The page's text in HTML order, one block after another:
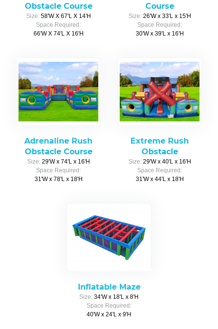
Obstacle Course
Size: 58'W X 67'L X 14'H
Space Required:
66'W X 74'L X 16'H
Course
Size: 26'W x 33'L x 15'H
Space Required:
30'W x 39'L x 16'H
Adrenaline Rush
Obstacle Course
Size: 29'W x 74'L x 16'H
Space Required:
31'W x 78'L x 18'H
Extreme Rush
Obstacle
Size: 29'W x 40'L x 16'H
Space Required:
31'W x 44'L x 18'H
Inflatable Maze
Size: 34'W x 18'L x 8'H
Space Required:
40'W x 24'L x 9'H